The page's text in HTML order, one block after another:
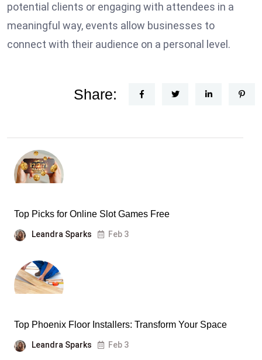
potential clients or engaging with attendees in a
meaningful way, events allow businesses to
connect with their audience on a personal level.
Share:
Top Picks for Online Slot Games Free
Leandra Sparks Feb 3
Top Phoenix Floor Installers: Transform Your Space
Leandra Sparks Feb 3